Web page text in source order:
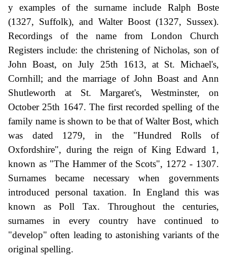
y examples of the surname include Ralph Boste
(1327, Suffolk), and Walter Boost (1327, Sussex).
Recordings of the name from London Church
Registers include: the christening of Nicholas, son of
John Boast, on July 25th 1613, at St. Michael's,
Cornhill; and the marriage of John Boast and Ann
Shutleworth at St. Margaret's, Westminster, on
October 25th 1647. The first recorded spelling of the
family name is shown to be that of Walter Bost, which
was dated 1279, in the "Hundred Rolls of
Oxfordshire", during the reign of King Edward 1,
known as "The Hammer of the Scots", 1272 - 1307.
Surnames became necessary when governments
introduced personal taxation. In England this was
known as Poll Tax. Throughout the centuries,
surnames in every country have continued to
"develop" often leading to astonishing variants of the
original spelling.